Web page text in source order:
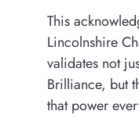
This
Lincolnshire
validates not
Brilliance, but
that power